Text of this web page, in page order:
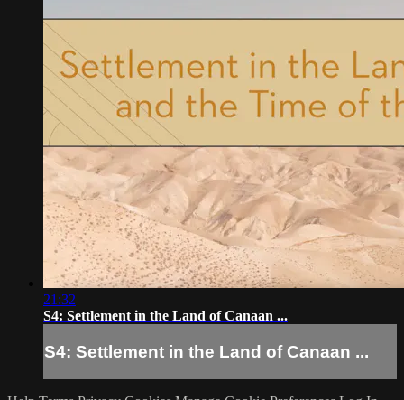
21:32
S4: Settlement in the Land of Canaan ...
S4: Settlement in the Land of Canaan ...